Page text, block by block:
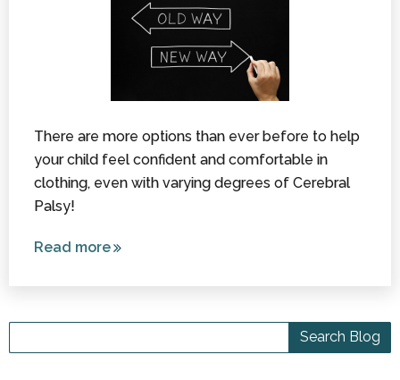
There are more options than ever before to help
your child feel confident and comfortable in
clothing, even with varying degrees of Cerebral
Palsy!
Read moreabout Style